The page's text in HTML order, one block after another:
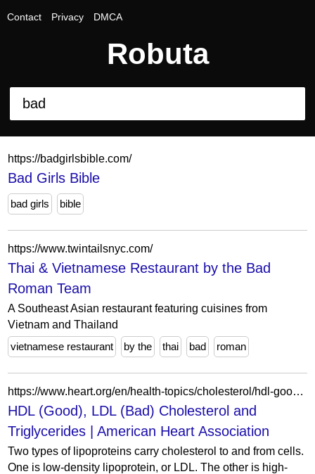
Contact Privacy DMCA
Robuta
https://badgirlsbible.com/
Bad Girls Bible
bad girls bible
https://www.twintailsnyc.com/
Thai & Vietnamese Restaurant by the Bad
Roman Team
A Southeast Asian restaurant featuring cuisines from
Vietnam and Thailand
vietnamese restaurant
by the thai bad roman
https://www.heart.org/en/health-topics/cholesterol/hdl-good-ldl-bad-cholesterol-and-triglycerides
HDL (Good), LDL (Bad) Cholesterol and
Triglycerides | American Heart Association
Two types of lipoproteins carry cholesterol to and from cells.
One is low-density lipoprotein, or LDL. The other is high-